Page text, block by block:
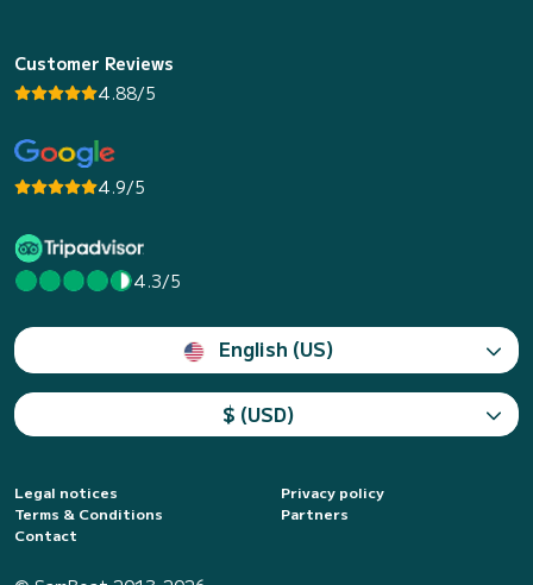
Customer Reviews
4.88/5
4.9/5
4.3/5
English (US)
$ (USD)
Legal notices
Privacy policy
Terms & Conditions
Partners
Contact